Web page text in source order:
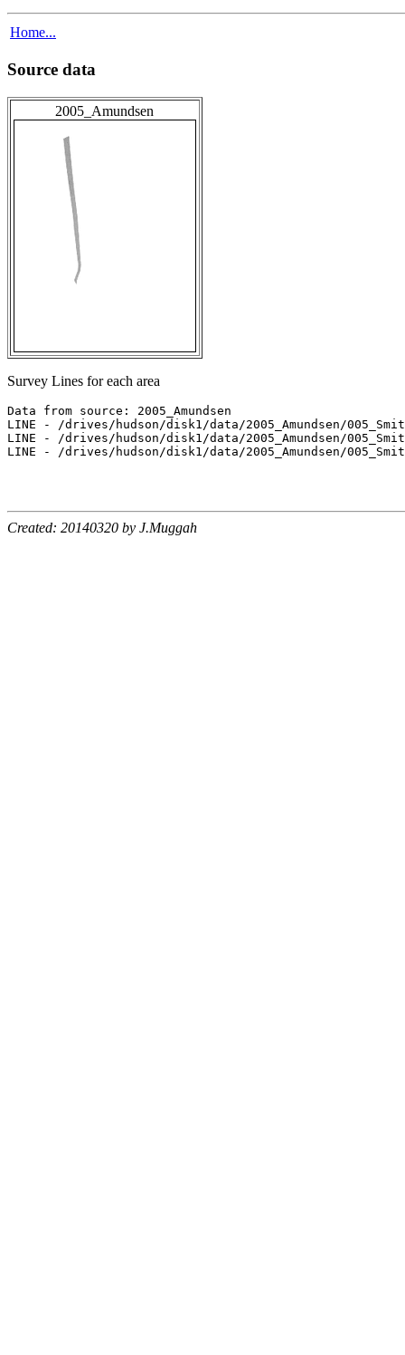
Home...
Source data
2005_Amundsen
Survey Lines for each area
Data from source: 2005_Amundsen
LINE - /drives/hudson/disk1/data/2005_Amundsen/
LINE - /drives/hudson/disk1/data/2005_Amundsen/
LINE - /drives/hudson/disk1/data/2005_Amundsen/
Created: 20140320 by J.Muggah